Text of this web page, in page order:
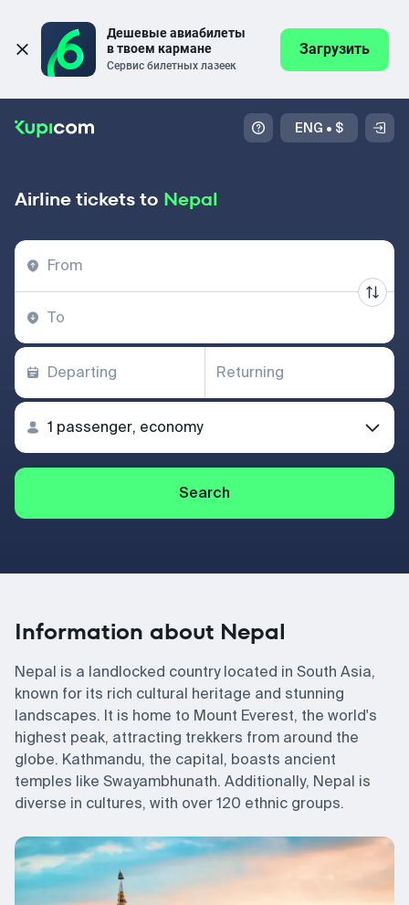
Дешевые авиабилеты
в твоем кармане
Сервис билетных лазеек
Загрузить
ENG • $
Airline tickets to Nepal
Search
Information about Nepal
Nepal is a landlocked country located in South Asia,
known for its rich cultural heritage and stunning
landscapes. It is home to Mount Everest, the world's
highest peak, attracting trekkers from around the
globe. Kathmandu, the capital, boasts ancient
temples like Swayambhunath. Additionally, Nepal is
diverse in cultures, with over 120 ethnic groups.